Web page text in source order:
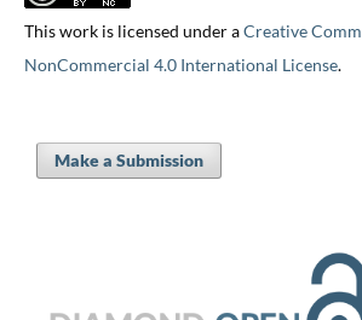
This work is licensed under aCreative
NonCommercial 4.0 International License.
Make a Submission